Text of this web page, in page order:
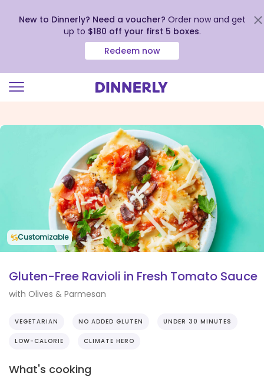
view
New to Dinnerly? Need a voucher? Order now and get
up to $180 off your first 5 boxes.
Redeem now
Customizable
Gluten-Free Ravioli in Fresh Tomato Sauce
with Olives & Parmesan
VEGETARIAN NO ADDED GLUTEN UNDER 30 MINUTES
LOW-CALORIE CLIMATE HERO
What's cooking